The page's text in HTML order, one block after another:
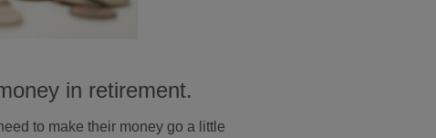
in retirement.
to make their money go a little